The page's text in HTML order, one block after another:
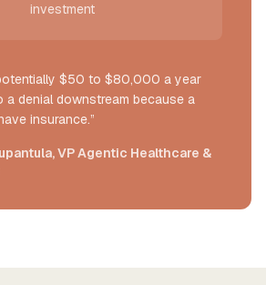
investment
$50 to $80,000 a year
a denial downstream because a
insurance.”
VP Agentic Healthcare &